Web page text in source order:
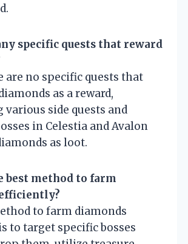
specific quests that reward
are no specific quests that
as a reward,
side quests and
in Celestia and Avalon
as loot.
best method to farm
to farm diamonds
to target specific bosses